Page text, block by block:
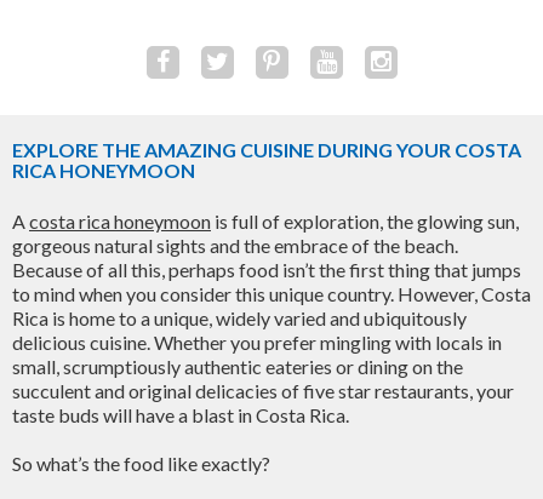
EXPLORE THE AMAZING CUISINE DURING YOUR COSTA
RICA HONEYMOON
Acosta rica honeymoon is full of exploration, the glowing sun,
gorgeous natural sights and the embrace of the beach.
Because of all this, perhaps food isn’t the first thing that jumps
to mind when you consider this unique country. However, Costa
Rica is home to a unique, widely varied and ubiquitously
delicious cuisine. Whether you prefer mingling with locals in
small, scrumptiously authentic eateries or dining on the
succulent and original delicacies of five star restaurants, your
taste buds will have a blast in Costa Rica.
So what’s the food like exactly?